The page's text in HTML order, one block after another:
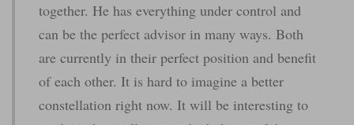
together. He has everything under control and
can be the perfect advisor in many ways. Both
are currently in their perfect position and benefit
of each other. It is hard to imagine a better
constellation right now. It will be interesting to